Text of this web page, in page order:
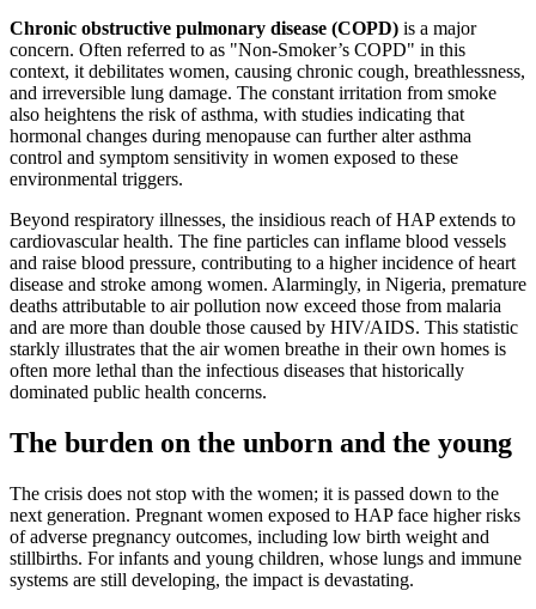
Chronic obstructive pulmonary disease (COPD) is a major
concern. Often referred to as "Non-Smoker’s COPD" in this
context, it debilitates women, causing chronic cough, breathlessness,
and irreversible lung damage. The constant irritation from smoke
also heightens the risk of asthma, with studies indicating that
hormonal changes during menopause can further alter asthma
control and symptom sensitivity in women exposed to these
environmental triggers.
Beyond respiratory illnesses, the insidious reach of HAP extends to
cardiovascular health. The fine particles can inflame blood vessels
and raise blood pressure, contributing to a higher incidence of heart
disease and stroke among women. Alarmingly, in Nigeria, premature
deaths attributable to air pollution now exceed those from malaria
and are more than double those caused by HIV/AIDS. This statistic
starkly illustrates that the air women breathe in their own homes is
often more lethal than the infectious diseases that historically
dominated public health concerns.
The burden on the unborn and the young
The crisis does not stop with the women; it is passed down to the
next generation. Pregnant women exposed to HAP face higher risks
of adverse pregnancy outcomes, including low birth weight and
stillbirths. For infants and young children, whose lungs and immune
systems are still developing, the impact is devastating.